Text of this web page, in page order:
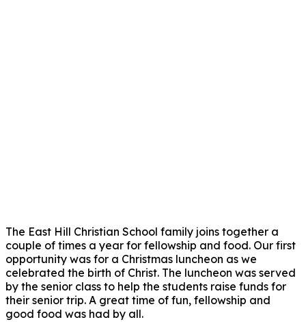
The East Hill Christian School family joins together a
couple of times a year for fellowship and food. Our first
opportunity was for a Christmas luncheon as we
celebrated the birth of Christ. The luncheon was served
by the senior class to help the students raise funds for
their senior trip. A great time of fun, fellowship and
good food was had by all.